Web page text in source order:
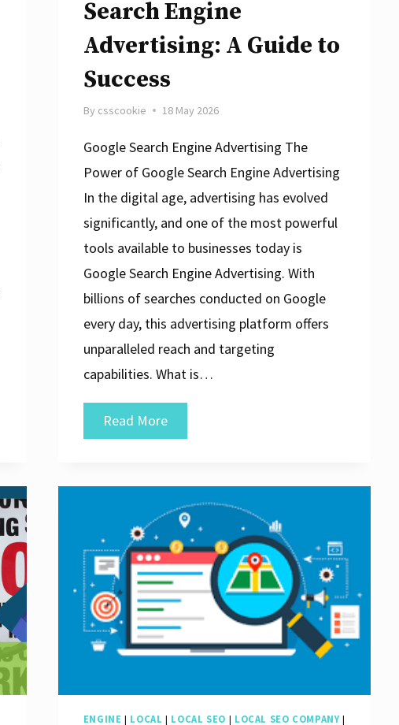
Search Engine
Advertising: A Guide to
Success
By csscookie 18 May 2026
Google Search Engine Advertising The
Power of Google Search Engine Advertising
In the digital age, advertising has evolved
significantly, and one of the most powerful
tools available to businesses today is
Google Search Engine Advertising. With
billions of searches conducted on Google
every day, this advertising platform offers
unparalleled reach and targeting
capabilities. What is…
Read MoreUnlocking
the
Google
Search
Engine
Advertising:
A
Guide
Success
ENGINE | LOCAL | LOCAL SEO | LOCAL SEO COMPANY|